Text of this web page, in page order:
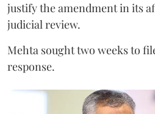
justify the amendment in its
judicial review.
Mehta sought two weeks to
response.